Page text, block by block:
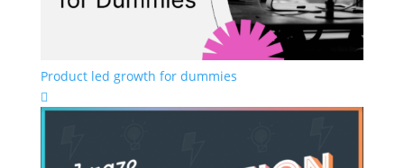
Product led growth for dummies
